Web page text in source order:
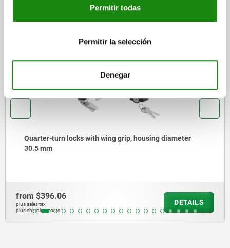
Permitir todas
Permitir la selección
Denegar
Other customers also bought
turn locks with wing grip, housing diameter
$396.06
costs